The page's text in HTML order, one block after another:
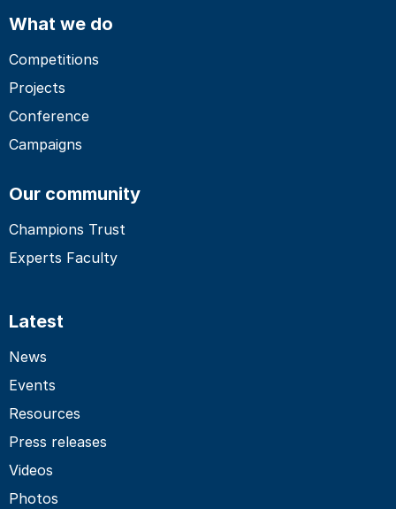
What we do
Competitions
Projects
Conference
Campaigns
Our community
Champions Trust
Experts Faculty
Latest
News
Events
Resources
Press releases
Videos
Photos